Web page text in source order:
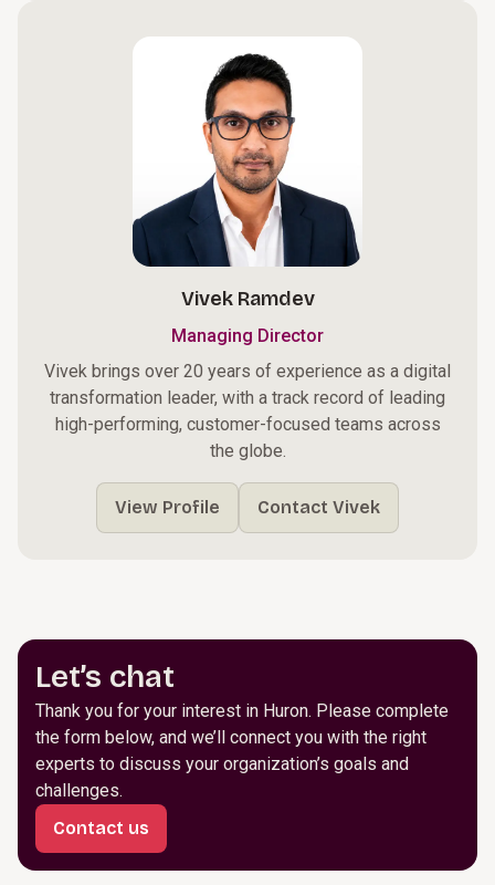
Vivek Ramdev
Managing Director
Vivek brings over 20 years of experience as a digital
transformation leader, with a track record of leading
high-performing, customer-focused teams across
the globe.
View Profile Contact Vivek
Let’s chat
Thank you for your interest in Huron. Please complete
the form below, and we’ll connect you with the right
experts to discuss your organization’s goals and
challenges.
Contact us